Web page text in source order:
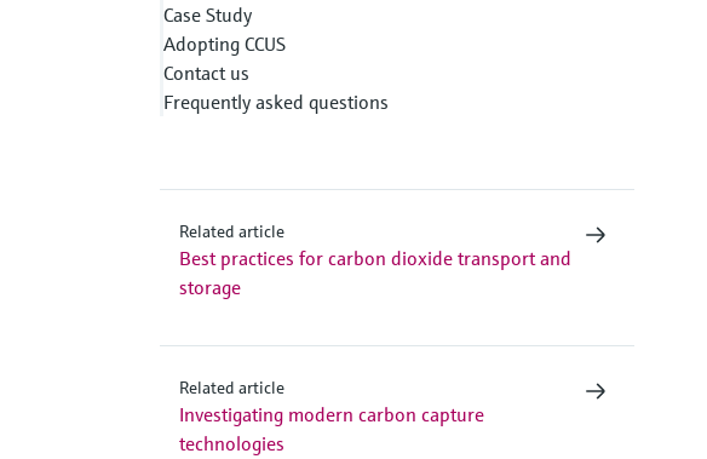
Case Study
Adopting CCUS
Contact us
Frequently asked questions
Related article
Best practices for carbon dioxide transport and
storage
Related article
Investigating modern carbon capture
technologies